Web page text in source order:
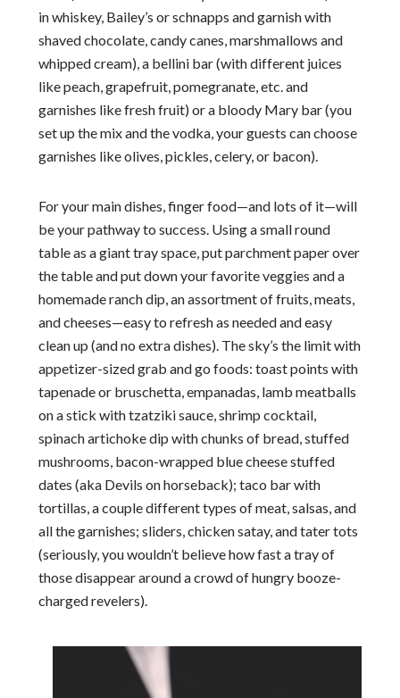
in whiskey, Bailey’s or schnapps and garnish with
shaved chocolate, candy canes, marshmallows and
whipped cream), a bellini bar (with different juices
like peach, grapefruit, pomegranate, etc. and
garnishes like fresh fruit) or a bloody Mary bar (you
set up the mix and the vodka, your guests can choose
garnishes like olives, pickles, celery, or bacon).
For your main dishes, finger food—and lots of it—will
be your pathway to success. Using a small round
table as a giant tray space, put parchment paper over
the table and put down your favorite veggies and a
homemade ranch dip, an assortment of fruits, meats,
and cheeses—easy to refresh as needed and easy
clean up (and no extra dishes). The sky’s the limit with
appetizer-sized grab and go foods: toast points with
tapenade or bruschetta, empanadas, lamb meatballs
on a stick with tzatziki sauce, shrimp cocktail,
spinach artichoke dip with chunks of bread, stuffed
mushrooms, bacon-wrapped blue cheese stuffed
dates (aka Devils on horseback); taco bar with
tortillas, a couple different types of meat, salsas, and
all the garnishes; sliders, chicken satay, and tater tots
(seriously, you wouldn’t believe how fast a tray of
those disappear around a crowd of hungry booze-
charged revelers).